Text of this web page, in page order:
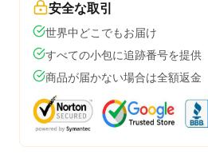
安全な取引
世界中どこでもお届け
すべての小包に追跡番号を提供
商品が届かない場合は全額返金